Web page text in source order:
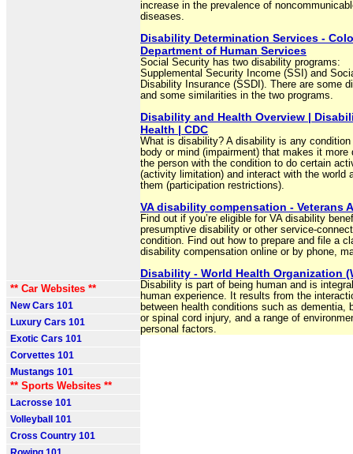
** Car Websites **
New Cars 101
Luxury Cars 101
Exotic Cars 101
Corvettes 101
Mustangs 101
** Sports Websites **
Lacrosse 101
Volleyball 101
Cross Country 101
increase in the prevalence of
diseases.
Disability Determination Services -
Department of Human Services
Social Security has two disability programs:
Supplemental Security Income (SSI) and
Disability Insurance (SSDI). There are some
and some similarities in the two programs.
Disability and Health Overview |
Health | CDC
What is disability? A disability is any condition
body or mind (impairment) that makes it more
the person with the condition to do certain
(activity limitation) and interact with the world
them (participation restrictions).
VA disability compensation - Veterans
Find out if you’re eligible for VA disability
presumptive disability or other service-
condition. Find out how to prepare and file a
disability compensation online or by phone,
Disability - World Health Organization
Disability is part of being human and is
human experience. It results from the
between health conditions such as dementia,
or spinal cord injury, and a range of
personal factors.